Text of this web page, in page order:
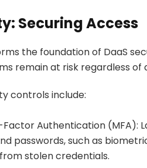
Securing Access
the foundation of DaaS
remain at risk regardless of
controls include:
Factor Authentication (MFA):
passwords, such as
stolen credentials.